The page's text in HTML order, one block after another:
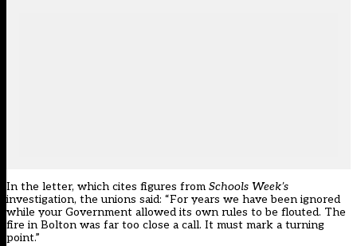
In the letter, which cites figures from Schools Week’s
investigation, the unions said: “For years we have been ignored
while your Government allowed its own rules to be flouted. The
fire in Bolton was far too close a call. It must mark a turning
point.”